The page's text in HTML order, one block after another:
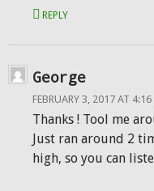
REPLY
George
FEBRUARY 3, 2017 AT 4:16
Thanks ! Tool me
Just ran around 2
high, so you can